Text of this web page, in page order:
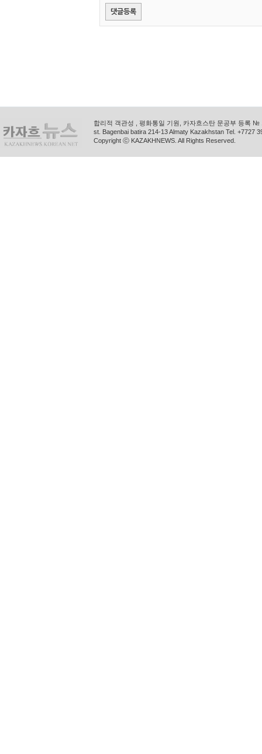
합리적 객관성 , 평화통일 기원, 카자흐스탄 문공부 등록
st. Bagenbai batira 214-13 Almaty Kazakhstan Tel. +7727
Copyright ⓒ KAZAKHNEWS. All Rights Reserved.